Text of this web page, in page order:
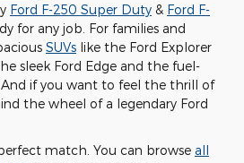
Ford F-250 Super Duty & Ford F-
for any job. For families and
SUVs like the Ford Explorer
sleek Ford Edge and the fuel-
. And if you want to feel the thrill of
the wheel of a legendary Ford
match. You can browse all